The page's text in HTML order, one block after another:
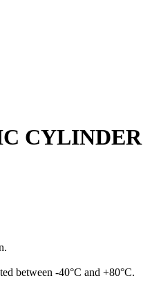
CYLINDER
between -40°C and +80°C.